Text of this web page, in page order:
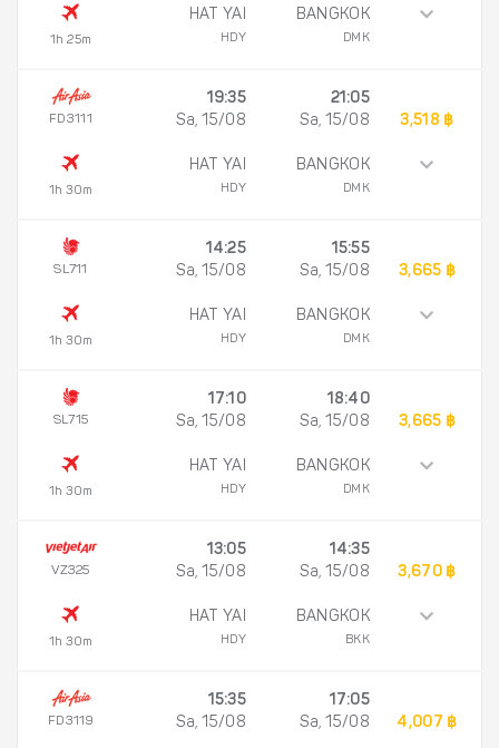
1h 25m
HAT YAI
HDY
BANGKOK
DMK
FD3111
1h 30m
19:35
Sa, 15/08
HAT YAI
HDY
21:05
Sa, 15/08
BANGKOK
DMK
3,518 ฿
SL711
1h 30m
14:25
Sa, 15/08
HAT YAI
HDY
15:55
Sa, 15/08
BANGKOK
DMK
3,665 ฿
SL715
1h 30m
17:10
Sa, 15/08
HAT YAI
HDY
18:40
Sa, 15/08
BANGKOK
DMK
3,665 ฿
VZ325
1h 30m
13:05
Sa, 15/08
HAT YAI
HDY
14:35
Sa, 15/08
BANGKOK
BKK
3,670 ฿
FD3119
15:35
Sa, 15/08
17:05
Sa, 15/08
4,007 ฿